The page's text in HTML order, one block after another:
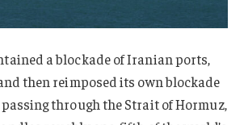
a blockade of Iranian ports,
then reimposed its own blockade
through the Strait of Hormuz,